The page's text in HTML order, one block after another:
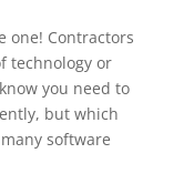
one! Contractors
technology or
you need to
but which
software